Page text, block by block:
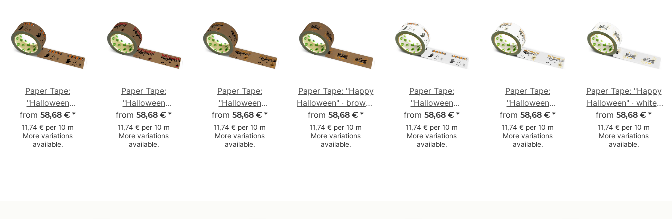
Paper Tape:
"Halloween
Gespenst"
(Halloween Ghost) ·
brown · 50 mm × 50
from 58,68 € *
11,74 € per 10 m
More variations
available.
Paper Tape:
"Halloween
Fledermäuse"
(Halloween Bats) ·
brown · 50 mm × 50
from 58,68 € *
11,74 € per 10 m
More variations
available.
Paper Tape:
"Halloween
Spinnennetz"
(Halloween Spider
Web) · brown · 50
from 58,68 € *
11,74 € per 10 m
More variations
available.
Paper Tape: "Happy
Halloween" · brown ·
50 mm × 50 m
from 58,68 € *
11,74 € per 10 m
More variations
available.
Paper Tape:
"Halloween
Gespenst"
(Halloween Ghost) ·
white · 50 mm × 50
from 58,68 € *
11,74 € per 10 m
More variations
available.
Paper Tape:
"Halloween
Spinnennetz"
(Halloween Spider
Web) · white · 50
from 58,68 € *
11,74 € per 10 m
More variations
available.
Paper Tape: "Happy
Halloween" · white ·
50 mm × 50 m
from 58,68 € *
11,74 € per 10 m
More variations
available.